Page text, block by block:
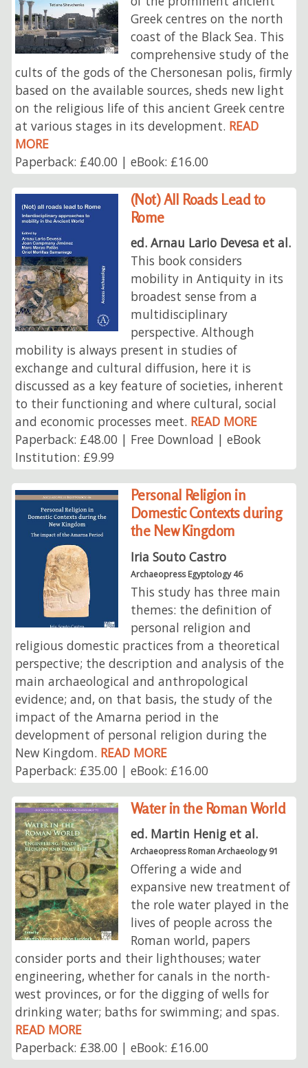
Greek centres on the north
coast of the Black Sea. This
comprehensive study of the
cults of the gods of the Chersonesan polis, firmly
based on the available sources, sheds new light
on the religious life of this ancient Greek centre
at various stages in its development. READ
MORE
Paperback: £40.00 | eBook: £16.00
(Not) All Roads Lead to
Rome
ed. Arnau Lario Devesa et al.
This book considers
mobility in Antiquity in its
broadest sense from a
multidisciplinary
perspective. Although
mobility is always present in studies of
exchange and cultural diffusion, here it is
discussed as a key feature of societies, inherent
to their functioning and where cultural, social
and economic processes meet. READ MORE
Paperback: £48.00 | Free Download | eBook
Institution: £9.99
Personal Religion in
Domestic Contexts during
the New Kingdom
Iria Souto Castro
Archaeopress Egyptology 46
This study has three main
themes: the definition of
personal religion and
religious domestic practices from a theoretical
perspective; the description and analysis of the
main archaeological and anthropological
evidence; and, on that basis, the study of the
impact of the Amarna period in the
development of personal religion during the
New Kingdom. READ MORE
Paperback: £35.00 | eBook: £16.00
Water in the Roman World
ed. Martin Henig et al.
Archaeopress Roman Archaeology 91
Offering a wide and
expansive new treatment of
the role water played in the
lives of people across the
Roman world, papers
consider ports and their lighthouses; water
engineering, whether for canals in the north-
west provinces, or for the digging of wells for
drinking water; baths for swimming; and spas.
READ MORE
Paperback: £38.00 | eBook: £16.00